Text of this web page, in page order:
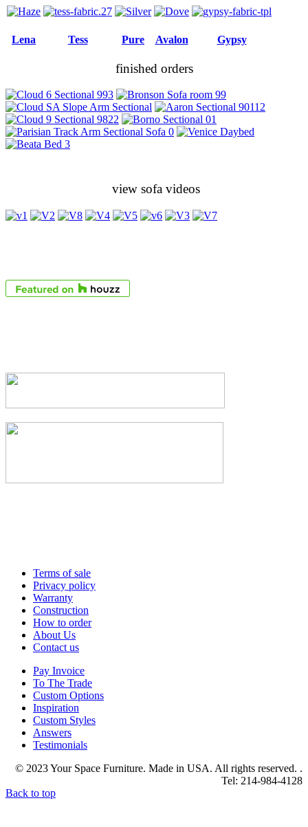
Lena Tess Pure Avalon Gypsy
finished orders
view sofa videos
Terms of sale
Privacy policy
Warranty
Construction
How to order
About Us
Contact us
Pay Invoice
To The Trade
Custom Options
Inspiration
Custom Styles
Answers
Testimonials
© 2023 Your Space Furniture. Made in USA. All rights reserved. .
Tel: 214-984-4128
Back to top